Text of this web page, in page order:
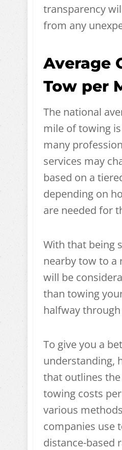
transparency
from any
Average
Tow per
The national
mile of towing
many
services may
based on a
depending on
are needed for
With that being
nearby tow to a
will be
than towing
halfway
To give you a
understanding,
that outlines
towing costs
various
companies use
distance-based